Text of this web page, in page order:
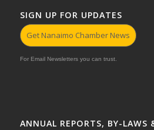
SIGN UP FOR UPDATES
Get Nanaimo Chamber News
For Email Newsletters you can trust.
ANNUAL REPORTS, BY-LAWS